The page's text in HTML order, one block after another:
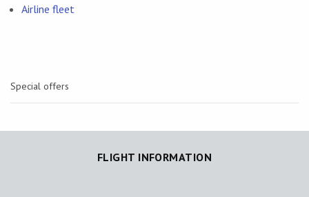
Airline fleet
Special offers
FLIGHT INFORMATION